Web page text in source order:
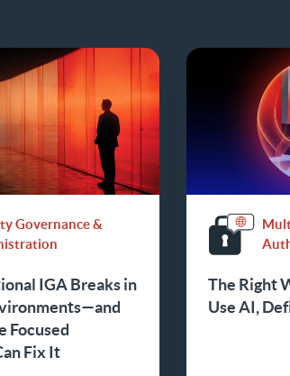
Governance &
IGA Breaks in
Focused
Fix It
The Right
Use AI,